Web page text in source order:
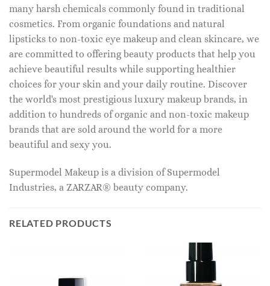
many harsh chemicals commonly found in traditional
cosmetics. From organic foundations and natural
lipsticks to non-toxic eye makeup and clean skincare, we
are committed to offering beauty products that help you
achieve beautiful results while supporting healthier
choices for your skin and your daily routine. Discover
the world's most prestigious luxury makeup brands, in
addition to hundreds of organic and non-toxic makeup
brands that are sold around the world for a more
beautiful and sexy you.
Supermodel Makeup is a division of Supermodel
Industries, a ZARZAR® beauty company.
RELATED PRODUCTS